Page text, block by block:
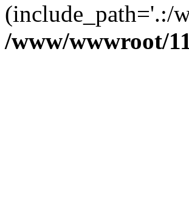
(include_path='.:/
/www/wwwroot/